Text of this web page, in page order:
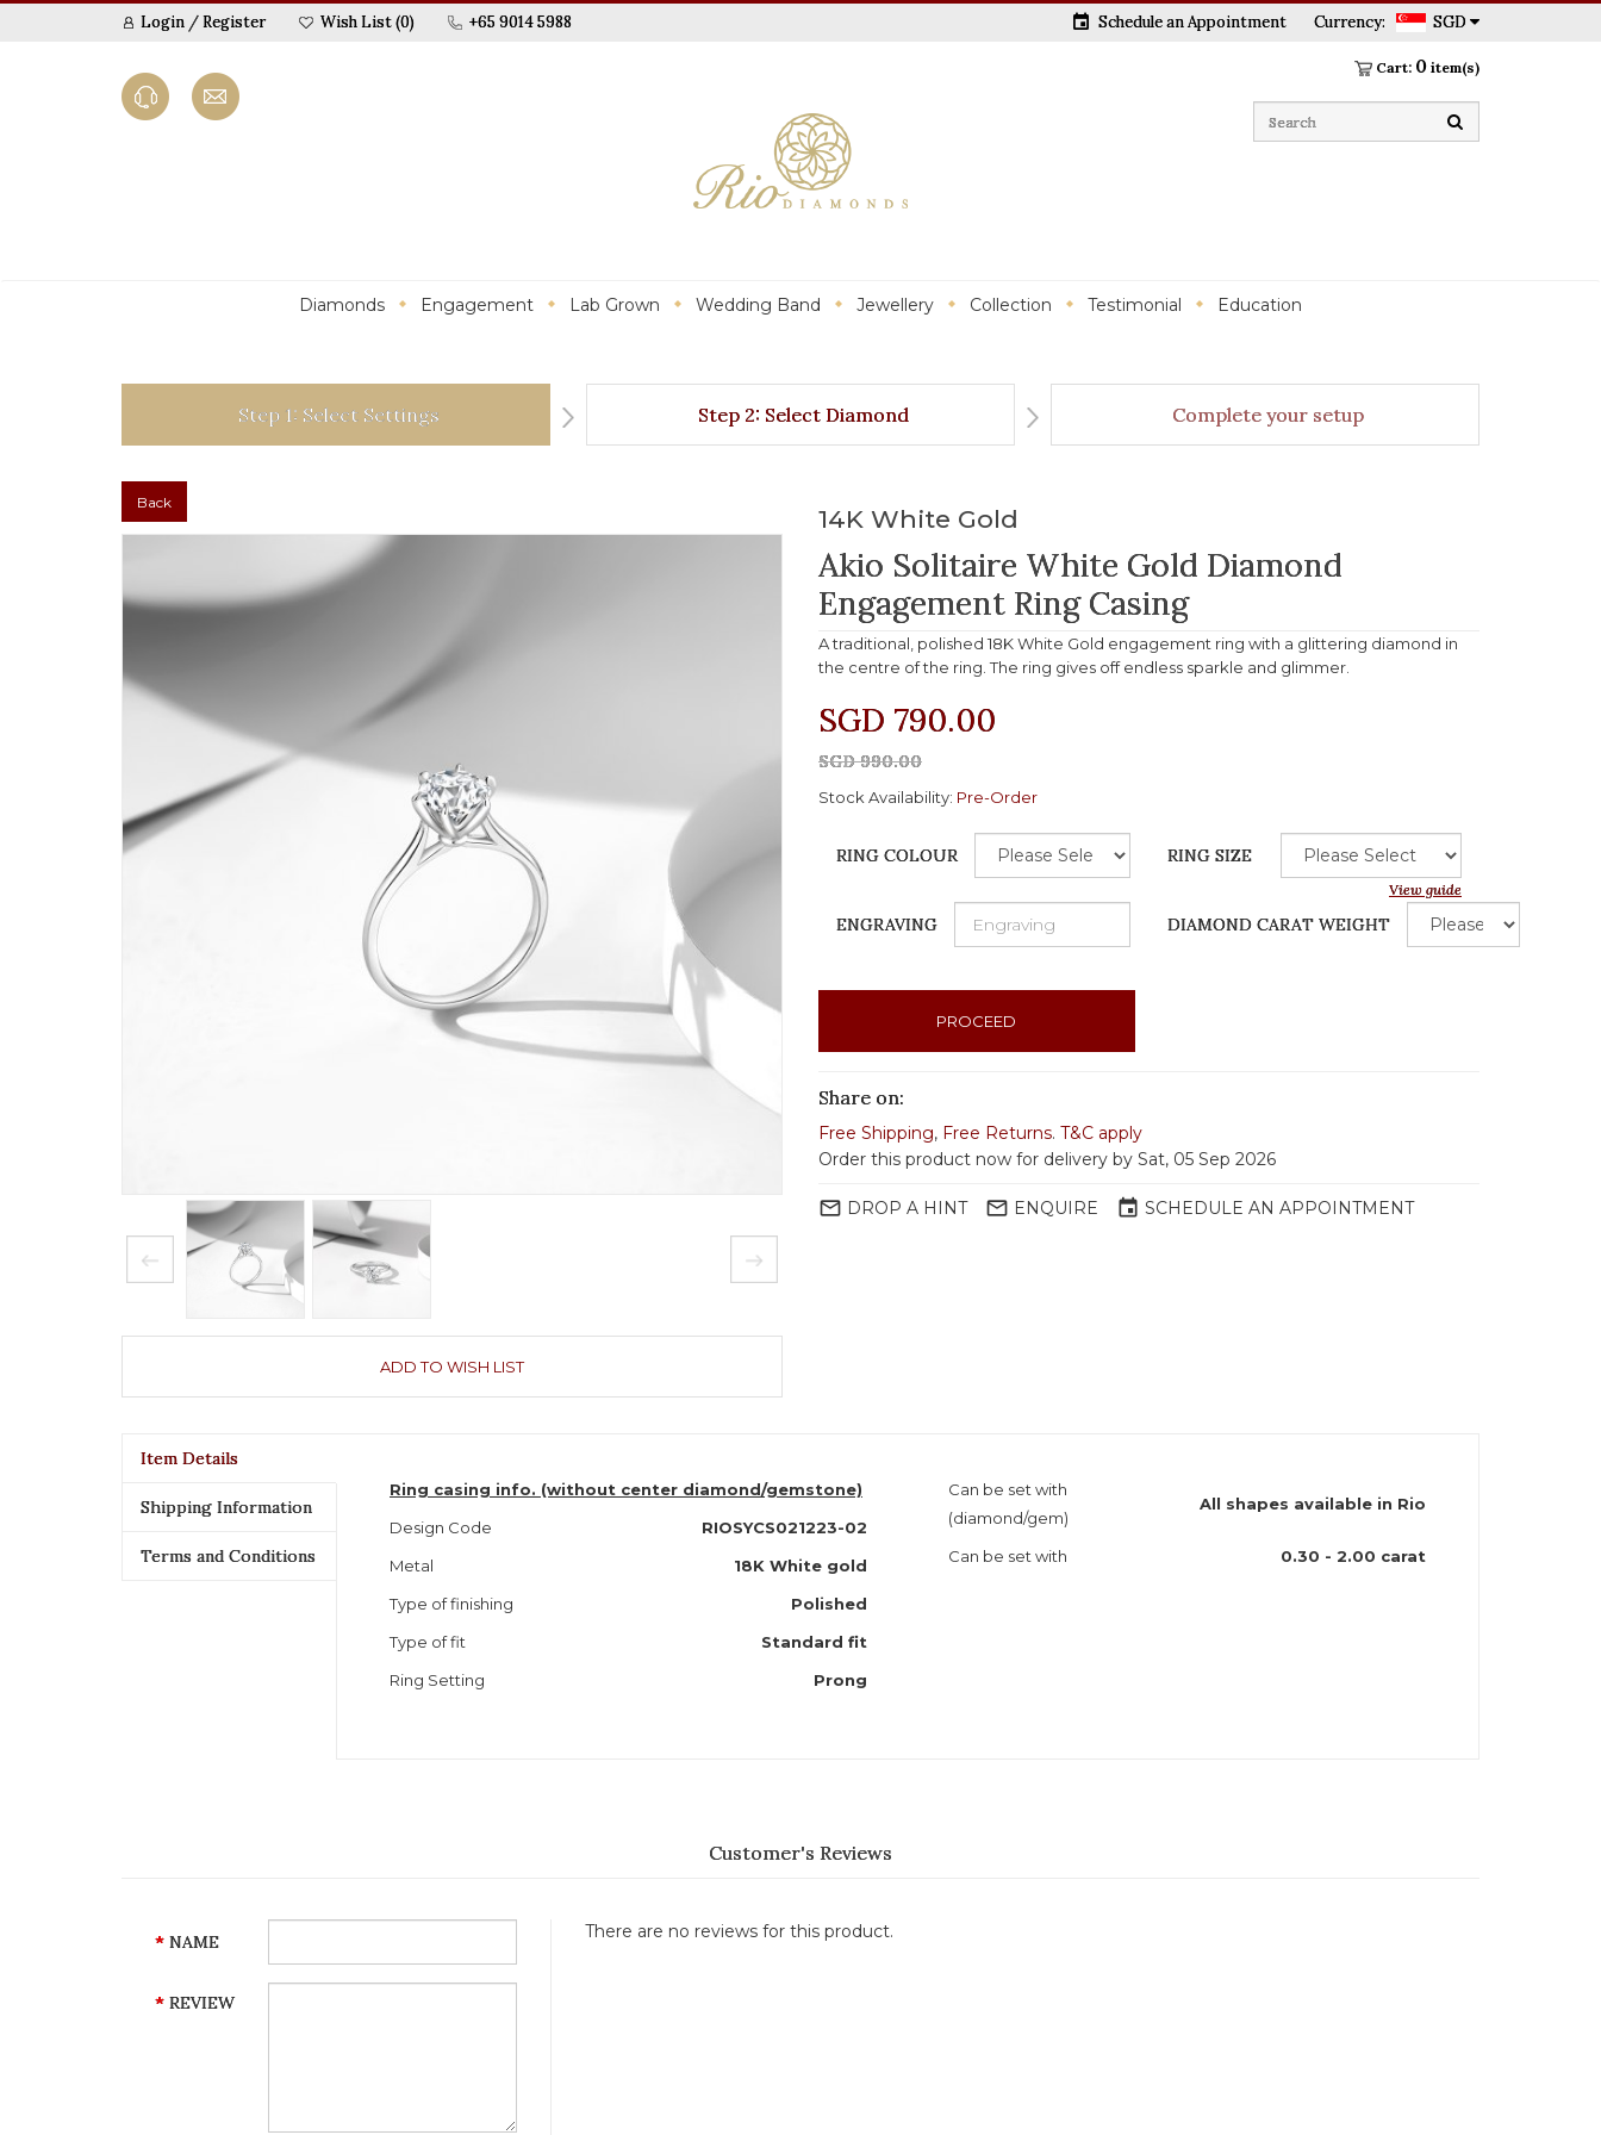
Login /Register Wish List (0) +65 9014 5988 Currency: SGD
event Schedule an Appointment
Cart: 0 item(s)
Diamonds Engagement Lab Grown Wedding Band Jewellery Collection Testimonial Education
Step 1: Select Settings Step 2: Select Diamond Complete your setup
Back
ADD TO WISH LIST
14K White Gold
Akio Solitaire White Gold Diamond
Engagement Ring Casing
A traditional, polished 18K White Gold engagement ring with a glittering diamond in
the centre of the ring. The ring gives off endless sparkle and glimmer.
SGD 790.00
SGD 990.00
Stock Availability: Pre-Order
RING COLOUR RING SIZE
View guide
ENGRAVING DIAMOND CARAT WEIGHT
PROCEED
Share on:
Free Shipping, Free Returns. T&C apply
Order this product now for delivery by Sat, 05 Sep 2026
mail_outline DROP A HINT mail_outline ENQUIRE event SCHEDULE AN APPOINTMENT
Item Details
Shipping Information
Terms and Conditions
Ring casing info. (without center diamond/gemstone)
Design Code
RIOSYCS021223-02
Metal
18K White gold
Type of finishing
Polished
Type of fit
Standard fit
Ring Setting
Prong
Can be set with
(diamond/gem)
All shapes available in Rio
Can be set with 0.30 - 2.00 carat
Customer's Reviews
NAME
REVIEW
There are no reviews for this product.